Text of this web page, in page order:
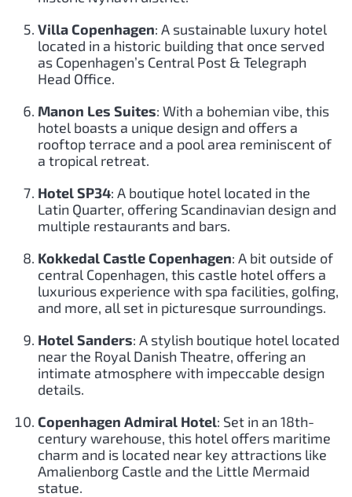
Villa Copenhagen: A sustainable luxury hotel
located in a historic building that once served
as Copenhagen’s Central Post & Telegraph
Head Office.
Manon Les Suites: With a bohemian vibe, this
hotel boasts a unique design and offers a
rooftop terrace and a pool area reminiscent of
a tropical retreat.
Hotel SP34: A boutique hotel located in the
Latin Quarter, offering Scandinavian design and
multiple restaurants and bars.
Kokkedal Castle Copenhagen: A bit outside of
central Copenhagen, this castle hotel offers a
luxurious experience with spa facilities, golfing,
and more, all set in picturesque surroundings.
Hotel Sanders: A stylish boutique hotel located
near the Royal Danish Theatre, offering an
intimate atmosphere with impeccable design
details.
Copenhagen Admiral Hotel: Set in an 18th-
century warehouse, this hotel offers maritime
charm and is located near key attractions like
Amalienborg Castle and the Little Mermaid
statue.